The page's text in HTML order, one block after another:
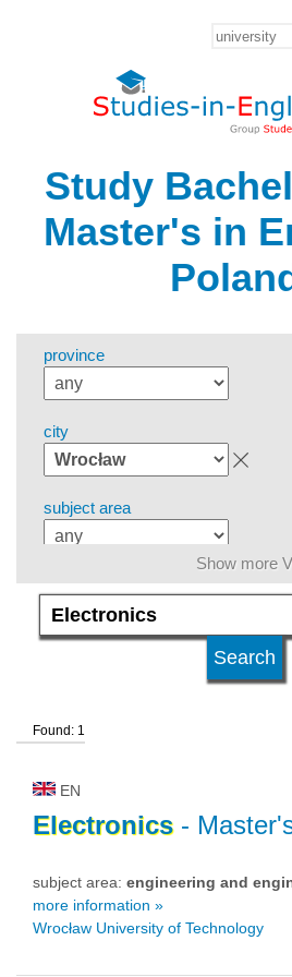
Study
Master's in
province
city
subject area
level of education
university type
university status
Show more V
Found: 1
EN
Electronics-
subject area: engineering and
more information »
Wrocław University of Technology